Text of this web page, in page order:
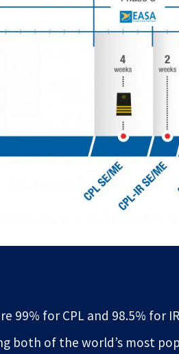
99% for CPL and 98.5% for
both of the world’s most